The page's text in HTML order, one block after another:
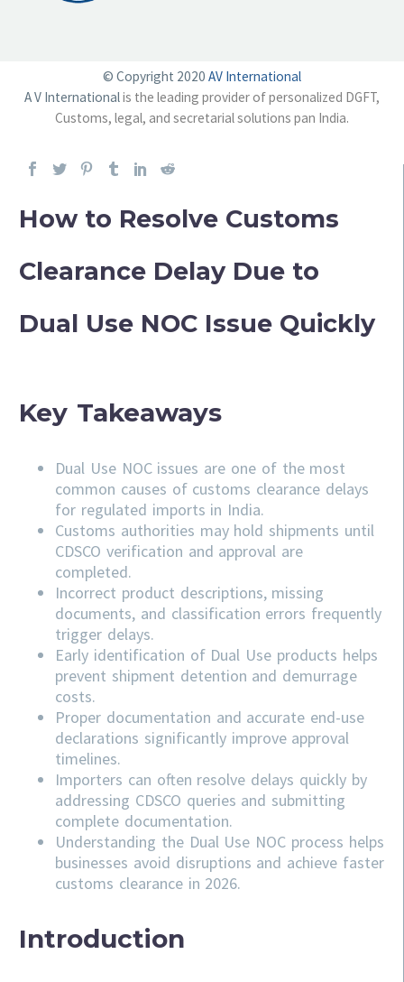
© Copyright 2020 AV International
A V Internationalis the leading provider of personalized DGFT,
Customs, legal, and secretarial solutions pan India.
How to Resolve Customs
Clearance Delay Due to
Dual Use NOC Issue Quickly
Key Takeaways
Dual Use NOC issues are one of the most
common causes of customs clearance delays
for regulated imports in India.
Customs authorities may hold shipments until
CDSCO verification and approval are
completed.
Incorrect product descriptions, missing
documents, and classification errors frequently
trigger delays.
Early identification of Dual Use products helps
prevent shipment detention and demurrage
costs.
Proper documentation and accurate end-use
declarations significantly improve approval
timelines.
Importers can often resolve delays quickly by
addressing CDSCO queries and submitting
complete documentation.
Understanding the Dual Use NOC process helps
businesses avoid disruptions and achieve faster
customs clearance in 2026.
Introduction